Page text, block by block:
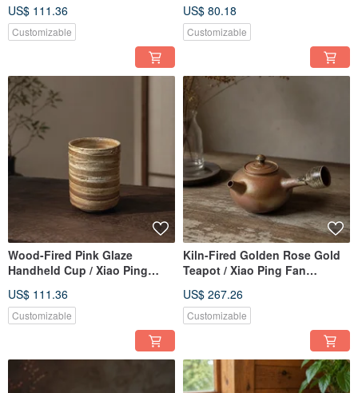
US$ 111.36
Customizable
US$ 80.18
Customizable
Wood-Fired Pink Glaze
Handheld Cup / Xiao Ping
US$ 111.36
Customizable
Kiln-Fired Golden Rose Gold
Teapot / Xiao Ping Fan
US$ 267.26
Customizable